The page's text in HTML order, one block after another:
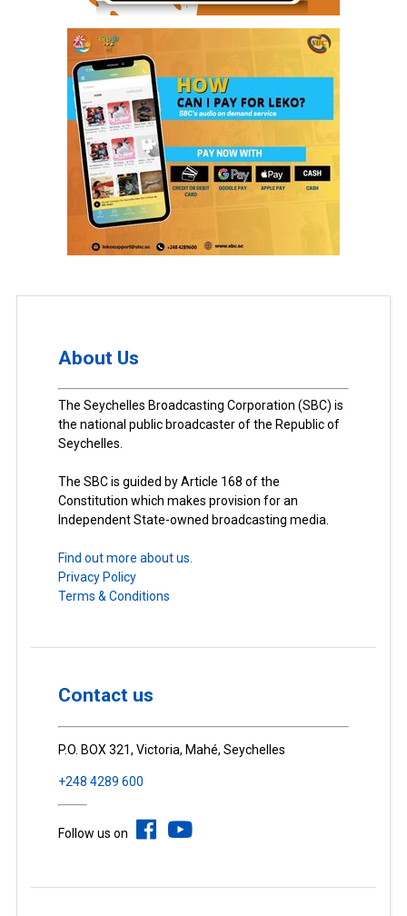
About Us
The Seychelles Broadcasting Corporation (SBC) is
the national public broadcaster of the Republic of
Seychelles.
The SBC is guided by Article 168 of the
Constitution which makes provision for an
Independent State-owned broadcasting media.
Find out more about us.
Privacy Policy
Terms & Conditions
Contact us
P.O. BOX 321, Victoria, Mahé, Seychelles
+248 4289 600
Follow us on